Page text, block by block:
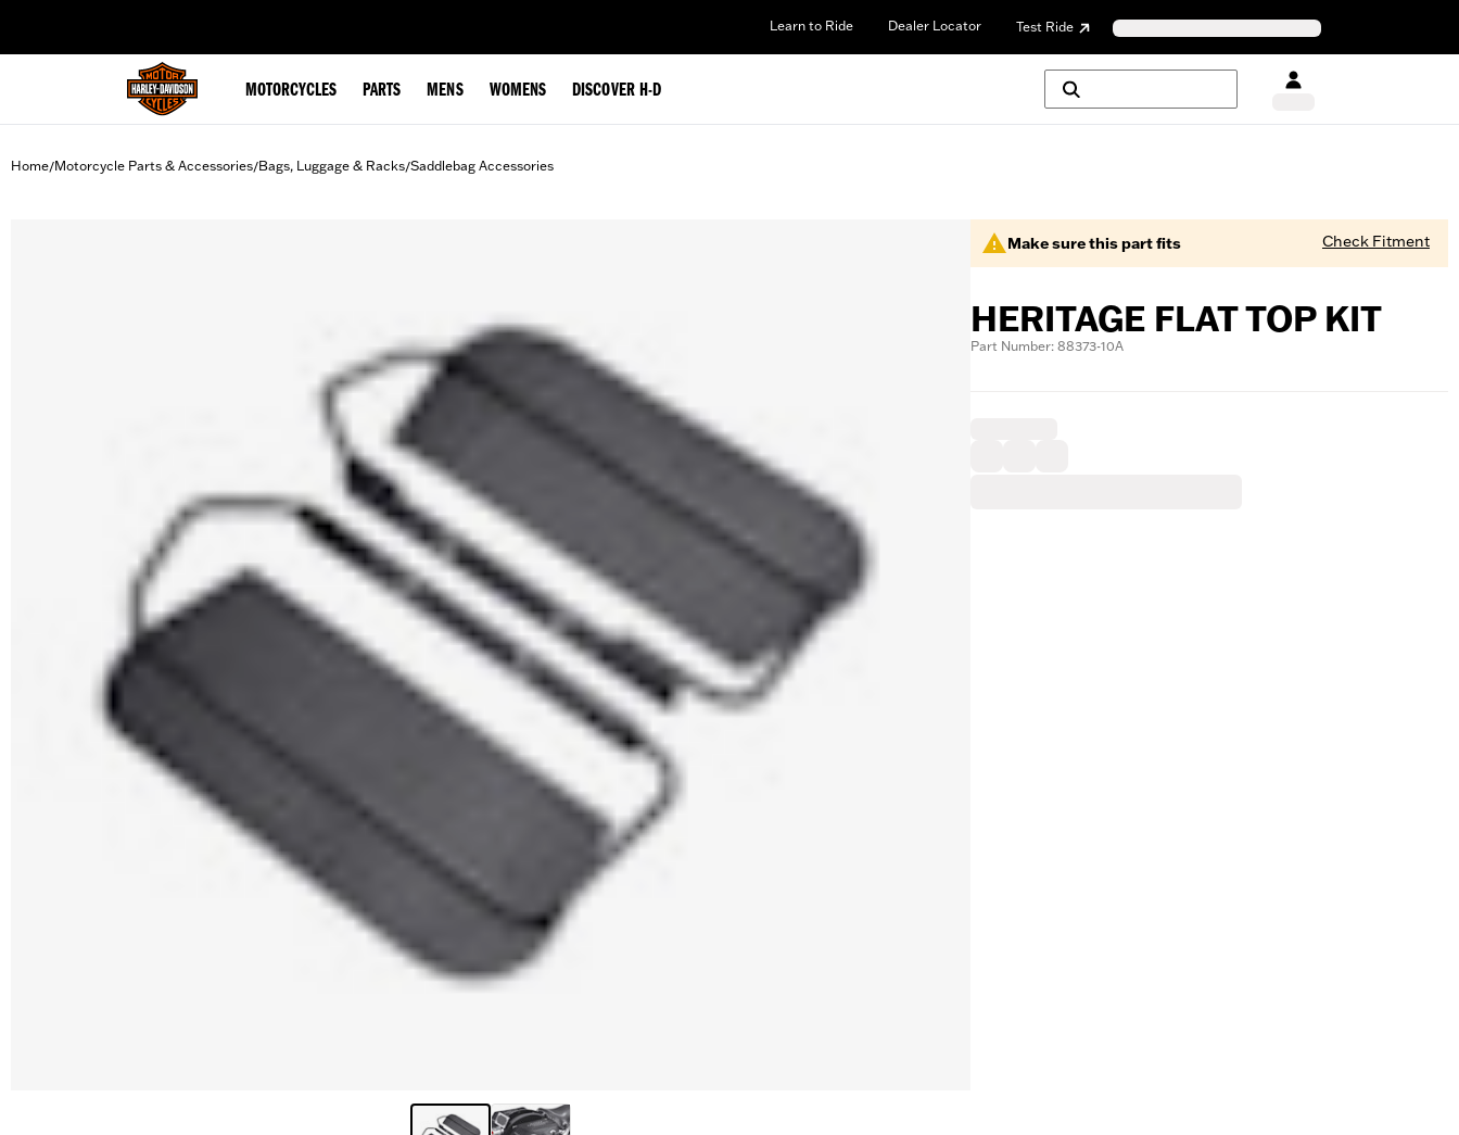
Learn to Ride Dealer Locator Test Ride
MOTORCYCLES PARTS MENS WOMENS DISCOVER H-D
Home/Motorcycle Parts & Accessories/Bags, Luggage & Racks/Saddlebag Accessories
Make sure this part fits Check Fitment
HERITAGE FLAT TOP KIT
Part Number: 88373-10A